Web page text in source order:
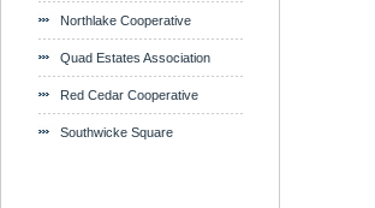
Northlake Cooperative
Quad Estates Association
Red Cedar Cooperative
Southwicke Square